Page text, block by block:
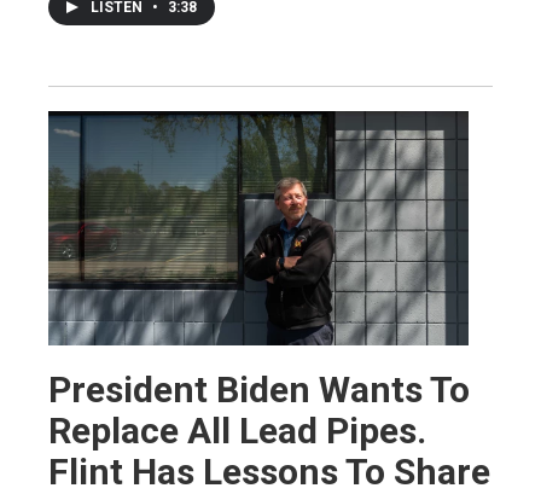
LISTEN • 3:38
President Biden Wants To
Replace All Lead Pipes.
Flint Has Lessons To Share